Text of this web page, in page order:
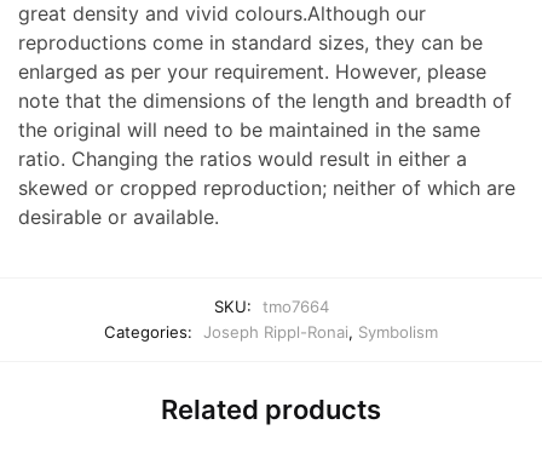
great density and vivid colours.Although our
reproductions come in standard sizes, they can be
enlarged as per your requirement. However, please
note that the dimensions of the length and breadth of
the original will need to be maintained in the same
ratio. Changing the ratios would result in either a
skewed or cropped reproduction; neither of which are
desirable or available.
SKU:
tmo7664
Categories:
Joseph Rippl-Ronai, Symbolism
Related products